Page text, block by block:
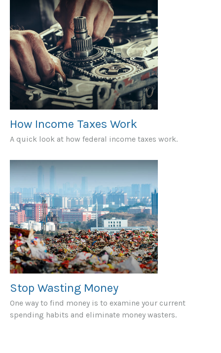
How Income Taxes Work
A quick look at how federal income taxes work.
Stop Wasting Money
One way to find money is to examine your current
spending habits and eliminate money wasters.